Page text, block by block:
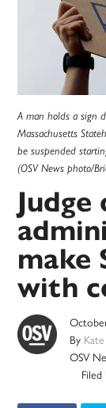
A man holds a sign
Massachusetts
be suspended
(OSV News photo/
make
with
By
OSV
Filed